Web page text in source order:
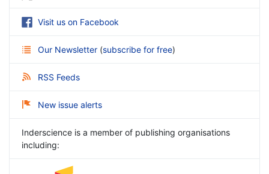
Visit us on Facebook
Our Newsletter (subscribe for free)
RSS Feeds
New issue alerts
Inderscience is a member of publishing organisations
including: